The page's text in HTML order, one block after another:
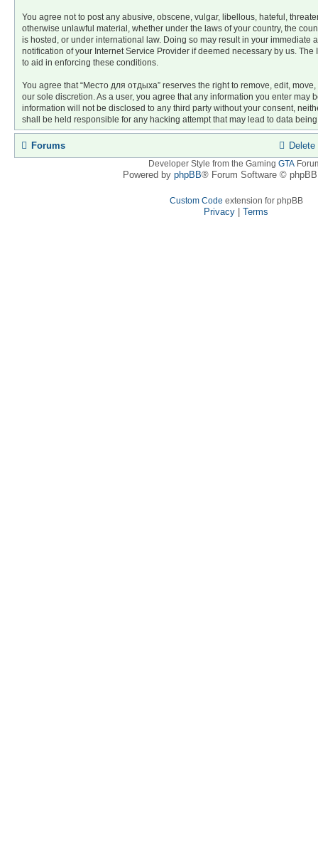
You agree not to post any abusive, obscene, vulgar, libellous, hateful,
otherwise unlawful material, whether under the laws of your country, the
is hosted, or under international law. Doing so may result in your immediate
notification of your Internet Service Provider if deemed necessary by us.
to aid in enforcing these conditions.
You agree that “Место для отдыха” reserves the right to remove, edit,
our sole discretion. As a user, you agree that any information you enter may
information will not be disclosed to any third party without your consent,
shall be held responsible for any hacking attempt that may lead to data
Forums
Developer Style from the Gaming GTA
Powered by phpBB® Forum Software ©
Custom Code extension for phpBB
Privacy | Terms